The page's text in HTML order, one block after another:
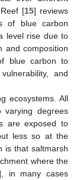
[15] reviews
of blue carbon
level rise due to
and composition
blue carbon to
and
ecosystems. All
degrees
are exposed to
less so at the
is that saltmarsh
where the
in many cases